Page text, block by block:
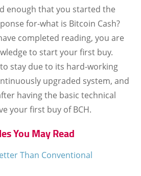
enough that you started the
for-what is Bitcoin Cash?
completed reading, you are
to start your first buy.
stay due to its hard-working
upgraded system, and
having the basic technical
your first buy of BCH.
You May Read
Than Conventional